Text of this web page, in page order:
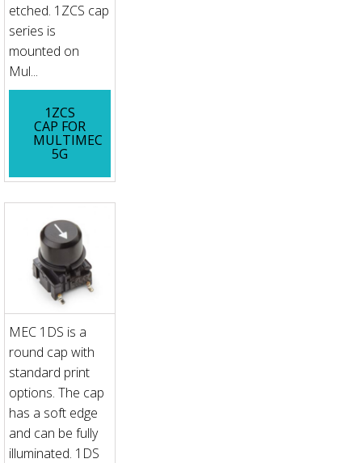
etched. 1ZCS cap
series is
mounted on
Mul...
1ZCS
CAP FOR
MULTIMEC
5G
MEC 1DS is a
round cap with
standard print
options. The cap
has a soft edge
and can be fully
illuminated. 1DS